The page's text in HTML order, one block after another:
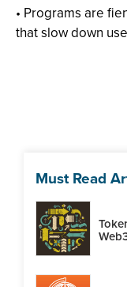
• Programs are
that slow down
Must Read